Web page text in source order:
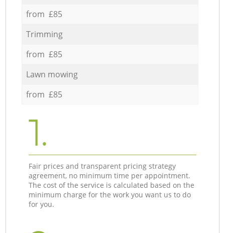
from £85
Trimming
from £85
Lawn mowing
from £85
1.
Fair prices and transparent pricing strategy
agreement, no minimum time per appointment.
The cost of the service is calculated based on the
minimum charge for the work you want us to do
for you.